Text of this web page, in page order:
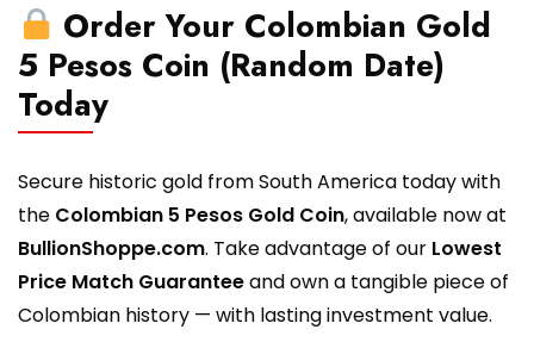
Order Your Colombian Gold
5 Pesos Coin (Random Date)
Today
Secure historic gold from South America today with
the Colombian 5 Pesos Gold Coin, available now at
BullionShoppe.com. Take advantage of our Lowest
Price Match Guaranteeand own a tangible piece of
Colombian history — with lasting investment value.